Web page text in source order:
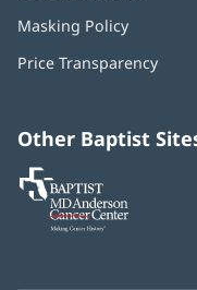
Masking Policy
new
Price Transparency
Other Baptist
MD
Anderson
Cancer